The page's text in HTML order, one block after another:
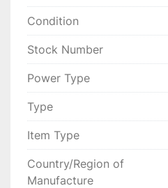
Condition
Stock Number
Power Type
Type
Item Type
Country/Region of
Manufacture